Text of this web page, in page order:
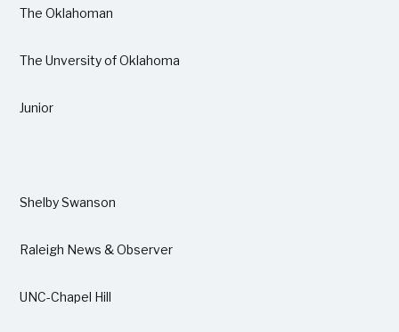
The Oklahoman
The Unversity of Oklahoma
Junior
Shelby Swanson
Raleigh News & Observer
UNC-Chapel Hill